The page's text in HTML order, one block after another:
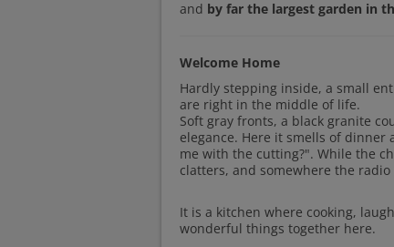
and by far the largest garden in
Welcome Home
Hardly stepping inside, a small
are right in the middle of life.
Soft gray fronts, a black granite
elegance. Here it smells of dinner
me with the cutting?". While the
clatters, and somewhere the radio
It is a kitchen where cooking,
wonderful things together here.